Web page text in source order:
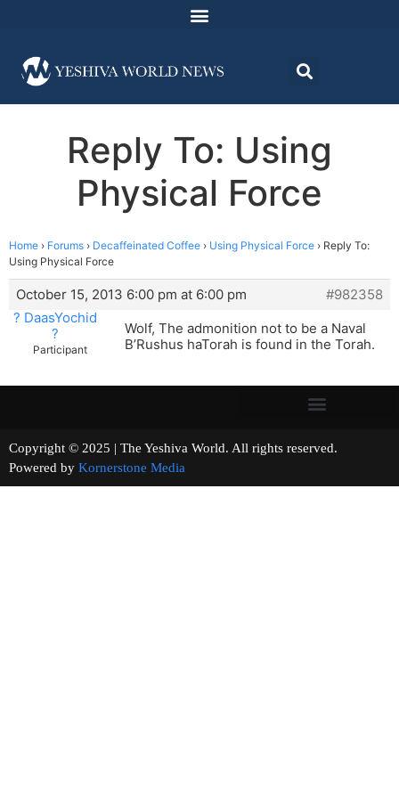
Reply To: Using
Physical Force
Home › Forums › Decaffeinated Coffee › Using Physical Force › Reply To:
Using Physical Force
October 15, 2013 6:00 pm at 6:00 pm
#982358
? DaasYochid
?
Participant
Wolf, The admonition not to be a Naval
B’Rushus haTorah is found in the Torah.
Copyright © 2025 | The Yeshiva World. All rights reserved.
Powered by Kornerstone Media